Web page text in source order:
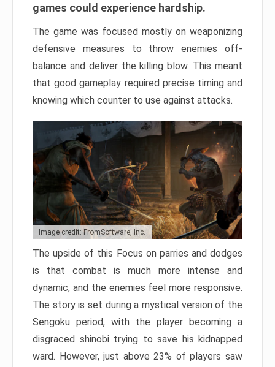
games could experience hardship.
The game was focused mostly on weaponizing
defensive measures to throw enemies off-
balance and deliver the killing blow. This meant
that good gameplay required precise timing and
knowing which counter to use against attacks.
Image credit: FromSoftware, Inc.
The upside of this Focus on parries and dodges
is that combat is much more intense and
dynamic, and the enemies feel more responsive.
The story is set during a mystical version of the
Sengoku period, with the player becoming a
disgraced shinobi trying to save his kidnapped
ward. However, just above 23% of players saw